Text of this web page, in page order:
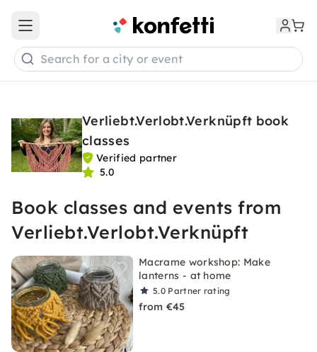
Open main menu
Search for a city or event
Verliebt.Verlobt.Verknüpft book
classes
Verified partner
5.0
Book classes and events from
Verliebt.Verlobt.Verknüpft
Macrame workshop: Make
lanterns - at home
5.0 Partner rating
from €45